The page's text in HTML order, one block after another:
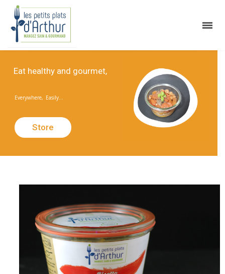
Eat healthy and gourmet,
Everywhere, Easily...
Store